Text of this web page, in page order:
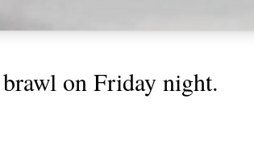
on Friday night.